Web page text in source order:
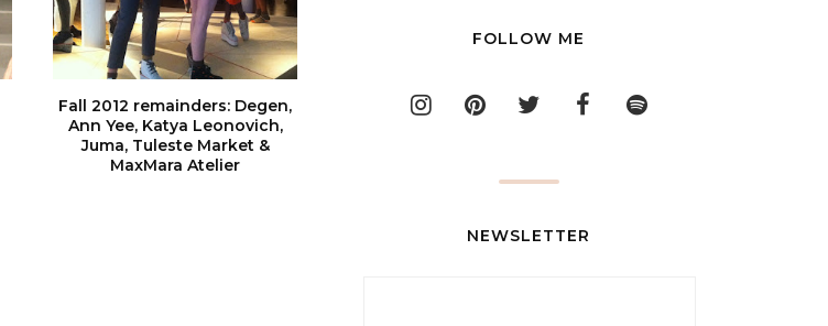
Fall 2012 remainders: Degen,
Ann Yee, Katya Leonovich,
Juma, Tuleste Market &
MaxMara Atelier
FOLLOW ME
NEWSLETTER